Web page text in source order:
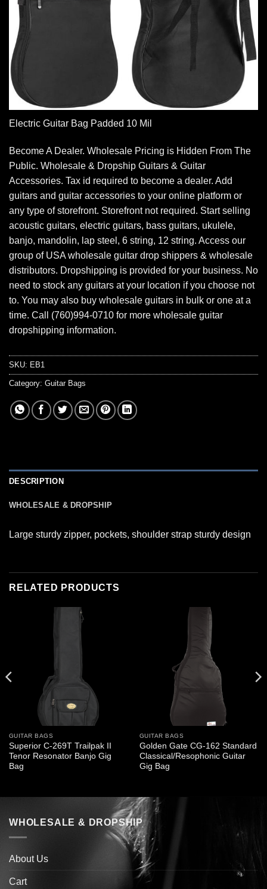
Electric Guitar Bag Padded 10 Mil
Become A Dealer. Wholesale Pricing is Hidden From The
Public. Wholesale & Dropship Guitars & Guitar
Accessories. Tax id required to become a dealer. Add
guitars and guitar accessories to your online platform or
any type of storefront. Storefront not required. Start selling
acoustic guitars, electric guitars, bass guitars, ukulele,
banjo, mandolin, lap steel, 6 string, 12 string. Access our
group of USA wholesale guitar drop shippers & wholesale
distributors. Dropshipping is provided for your business. No
need to stock any guitars at your location if you choose not
to. You may also buy wholesale guitars in bulk or one at a
time. Call (760)994-0710 for more wholesale guitar
dropshipping information.
SKU: EB1
Category: Guitar Bags
DESCRIPTION
WHOLESALE & DROPSHIP
Large sturdy zipper, pockets, shoulder strap sturdy design
RELATED PRODUCTS
GUITAR BAGS
Superior C-269T Trailpak II
Tenor Resonator Banjo Gig
Bag
GUITAR BAGS
Golden Gate CG-162 Standard
Classical/Resophonic Guitar
Gig Bag
WHOLESALE & DROPSHIP
About Us
Cart